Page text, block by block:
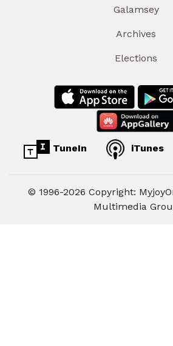
Galamsey
Archives
Elections
TuneIn iTunes
© 1996-2026 Copyright:
Multimedia